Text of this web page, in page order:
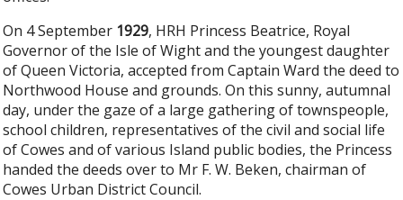
On 4 September 1929, HRH Princess Beatrice, Royal
Governor of the Isle of Wight and the youngest daughter
of Queen Victoria, accepted from Captain Ward the deed to
Northwood House and grounds. On this sunny, autumnal
day, under the gaze of a large gathering of townspeople,
school children, representatives of the civil and social life
of Cowes and of various Island public bodies, the Princess
handed the deeds over to Mr F. W. Beken, chairman of
Cowes Urban District Council.